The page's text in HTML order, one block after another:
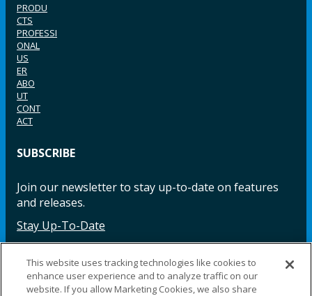
PRODU
CTS
PROFESSI
ONAL
US
ER
ABO
UT
CONT
ACT
SUBSCRIBE
Join our newsletter to stay up-to-date on features
and releases.
Stay Up-To-Date
Facebook InstagramLinkedIn YouTube LinkedIn
This website uses tracking technologies like cookies to
enhance user experience and to analyze traffic on our
website. If you allow Marketing Cookies, we also share